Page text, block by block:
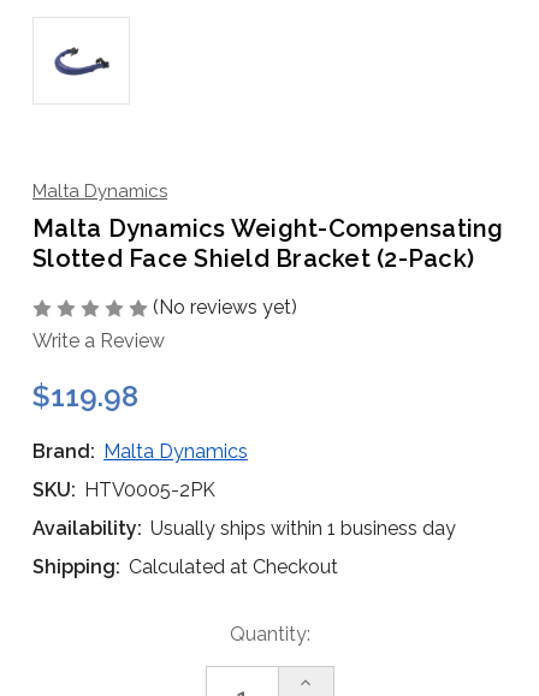
Malta Dynamics
Malta Dynamics Weight-Compensating
Slotted Face Shield Bracket (2-Pack)
(No reviews yet)
Write a Review
$119.98
Brand: Malta Dynamics
SKU: HTV0005-2PK
Availability: Usually ships within 1 business day
Shipping: Calculated at Checkout
Quantity:
Increase